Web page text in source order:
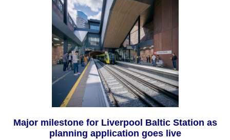
Major milestone for Liverpool Baltic Station as
planning application goes live